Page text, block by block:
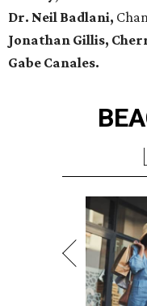
Dr. Neil Badlani,
Jonathan Gillis,
Gabe Canales.